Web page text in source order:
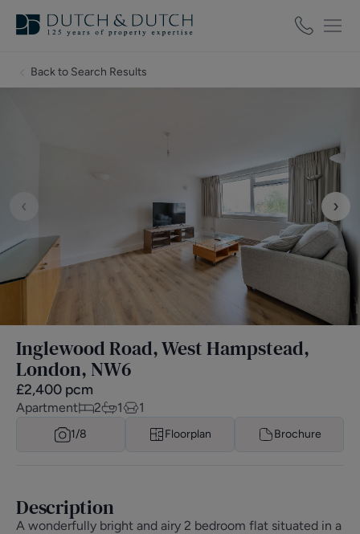
Back to Search Results
‹ ›
Inglewood Road, West Hampstead,
London, NW6
£2,400 pcm
Apartment 2 1 1
1/8 Floorplan Brochure
Description
A wonderfully bright and airy 2 bedroom flat situated in a